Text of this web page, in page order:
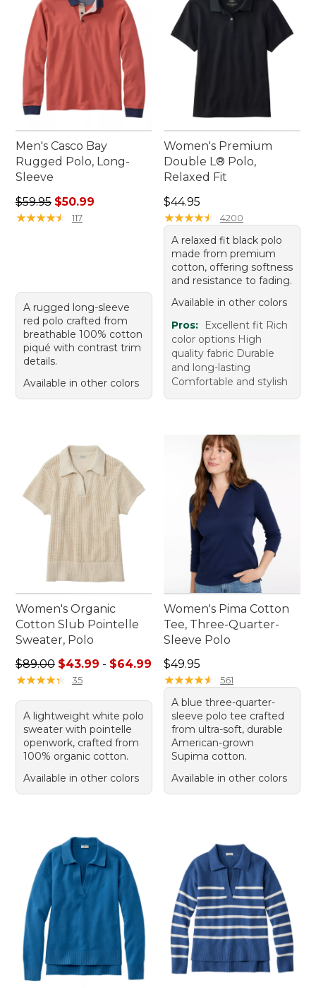
Men's Casco Bay
Rugged Polo, Long-
Sleeve
Regular price: $59.95, sale price: $50.99
$59.95 $50.99
★★★★★
★★★★★ 117
A rugged long-sleeve
red polo crafted from
breathable 100% cotton
piqué with contrast trim
details.
Available in other colors
Women's Premium
Double L® Polo,
Relaxed Fit
Price: $44.95
$44.95
★★★★★
★★★★★ 4200
A relaxed fit black polo
made from premium
cotton, offering softness
and resistance to fading.
Available in other colors
Pros:
Excellent fit Rich
color options High
quality fabric Durable
and long-lasting
Comfortable and stylish
Women's Organic
Cotton Slub Pointelle
Sweater, Polo
Sale price range from: $43.99 to: $64.99
$89.00 $43.99 - $64.99
★★★★★
★★★★★ 35
A lightweight white polo
sweater with pointelle
openwork, crafted from
100% organic cotton.
Available in other colors
Women's Pima Cotton
Tee, Three-Quarter-
Sleeve Polo
Price: $49.95
$49.95
★★★★★
★★★★★ 561
A blue three-quarter-
sleeve polo tee crafted
from ultra-soft, durable
American-grown
Supima cotton.
Available in other colors